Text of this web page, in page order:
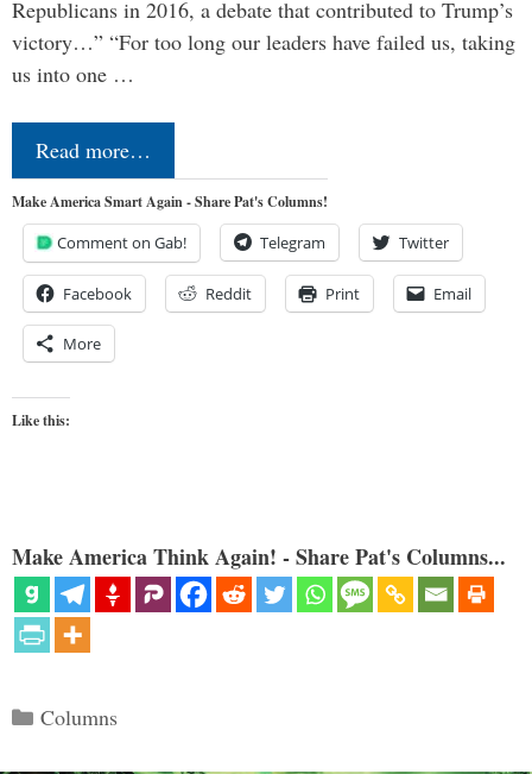
Republicans in 2016, a debate that contributed to Trump’s
victory…” “For too long our leaders have failed us, taking
us into one …
Read more…
Make America Smart Again - Share Pat's Columns!
Comment on Gab! Telegram Twitter
Facebook Reddit Print Email
More
Like this:
Make America Think Again! - Share Pat's Columns...
Categories
Columns